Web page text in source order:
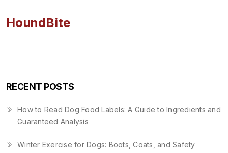
HoundBite
RECENT POSTS
How to Read Dog Food Labels: A Guide to Ingredients and
Guaranteed Analysis
Winter Exercise for Dogs: Boots, Coats, and Safety